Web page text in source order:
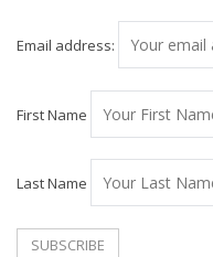
Email address:
First Name
Last Name